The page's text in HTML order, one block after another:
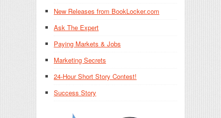
New Releases from BookLocker.com
Ask The Expert
Paying Markets & Jobs
Marketing Secrets
24-Hour Short Story Contest!
Success Story